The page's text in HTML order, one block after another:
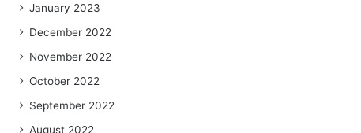
January 2023
December 2022
November 2022
October 2022
September 2022
August 2022